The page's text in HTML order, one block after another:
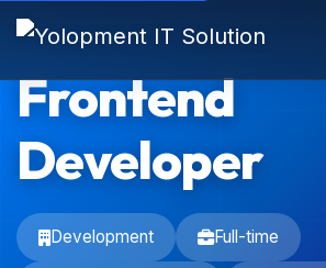
Frontend
Developer
Development Full-time